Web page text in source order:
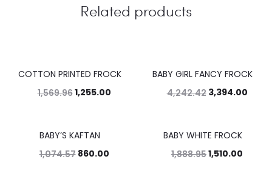
Related products
20%
COTTON PRINTED FROCK
1,569.961,255.00
20%
BABY GIRL FANCY FROCK
4,242.42 3,394.00
BABY’S KAFTAN
1,074.57 860.00
20%BABY WHITE FROCK
1,888.951,510.00